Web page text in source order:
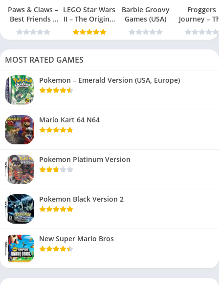
Paws & Claws –
Best Friends –
Dogs & Cats
LEGO Star Wars
II – The Original
Trilogy (USA
Barbie Groovy
Games (USA)
Froggers
Journey –
Forgotten
(USA)
MOST RATED GAMES
Pokemon – Emerald Version (USA, Europe)
Mario Kart 64 N64
Pokemon Platinum Version
Pokemon Black Version 2
New Super Mario Bros